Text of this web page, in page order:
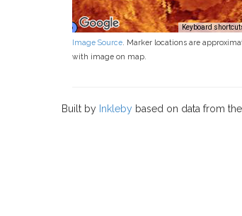
Keyboard
Image Source . Marker locations are
with image on map.
Built by Inkleby based on data from the